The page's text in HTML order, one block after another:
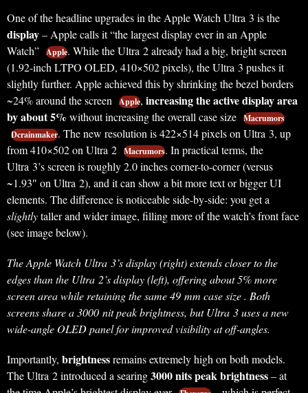
One of the headline upgrades in the Apple Watch Ultra 3 is the
display– Apple calls it “the largest display ever in an Apple
Watch” Apple. While the Ultra 2 already had a big, bright screen
(1.92-inch LTPO OLED, 410×502 pixels), the Ultra 3 pushes it
slightly further. Apple achieved this by shrinking the bezel borders
~24% around the screen Apple, increasing the active display area
by about 5% without increasing the overall case size Macrumors
Dcrainmaker. The new resolution is 422×514 pixels on Ultra 3, up
from 410×502 on Ultra 2 Macrumors. In practical terms, the
Ultra 3’s screen is roughly 2.0 inches corner-to-corner (versus
~1.93″ on Ultra 2), and it can show a bit more text or bigger UI
elements. The difference is noticeable side-by-side: you get a
slightlytaller and wider image, filling more of the watch’s front face
(see image below).
The Apple Watch Ultra 3’s display (right) extends closer to the
edges than the Ultra 2’s display (left), offering about 5% more
screen area while retaining the same 49 mm case size . Both
screens share a 3000 nit peak brightness, but Ultra 3 uses a new
wide-angle OLED panel for improved visibility at off-angles.
Importantly, brightnessremains extremely high on both models.
The Ultra 2 introduced a searing3000 nits peak brightness– at